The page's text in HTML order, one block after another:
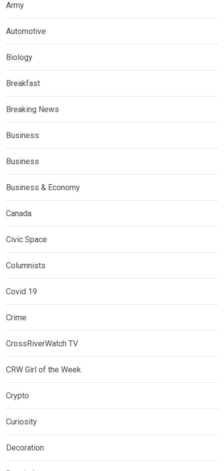
Army
Automotive
Biology
Breakfast
Breaking News
Business
Business
Business & Economy
Canada
Civic Space
Columnists
Covid 19
Crime
CrossRiverWatch TV
CRW Girl of the Week
Crypto
Curiosity
Decoration